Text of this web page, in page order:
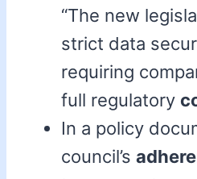
“The new
strict data
requiring
full regulatory
In a policy
council’s